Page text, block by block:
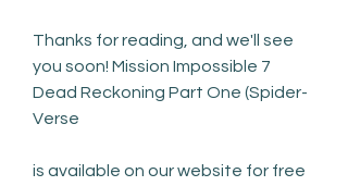
Thanks for reading, and we'll see
you soon! Mission Impossible 7
Dead Reckoning Part One (Spider-
Verse
is available on our website for free